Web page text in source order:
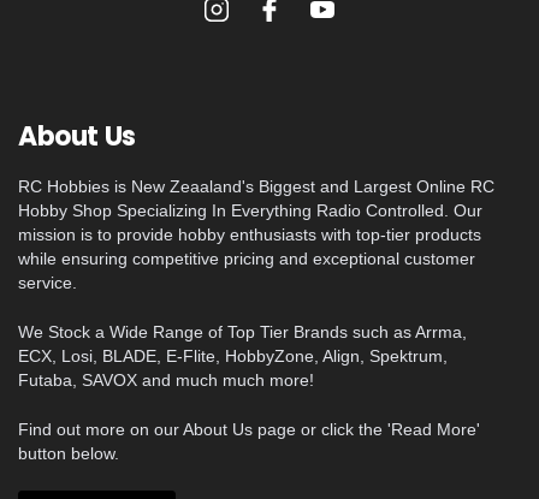
About Us
RC Hobbies is New Zeaaland's Biggest and Largest Online RC
Hobby Shop Specializing In Everything Radio Controlled. Our
mission is to provide hobby enthusiasts with top-tier products
while ensuring competitive pricing and exceptional customer
service.
We Stock a Wide Range of Top Tier Brands such as Arrma,
ECX, Losi, BLADE, E-Flite, HobbyZone, Align, Spektrum,
Futaba, SAVOX and much much more!
Find out more on our About Us page or click the 'Read More'
button below.